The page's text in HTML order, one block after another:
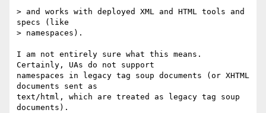
> and works with deployed XML and HTML tools and
specs (like
> namespaces).
I am not entirely sure what this means.
Certainly, UAs do not support
namespaces in legacy tag soup documents (or XHTML
documents sent as
text/html, which are treated as legacy tag soup
documents).